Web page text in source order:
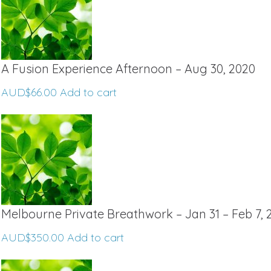
A Fusion Experience Afternoon – Aug 30, 2020
AUD$66.00 Add to cart
Melbourne Private Breathwork – Jan 31 – Feb 7,
AUD$350.00 Add to cart